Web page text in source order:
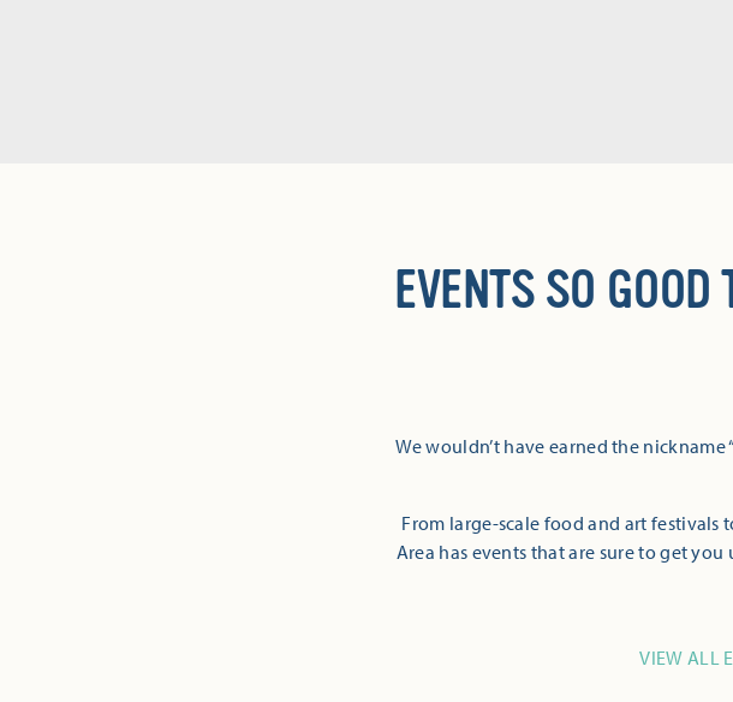
EVENTS SO GOOD
We wouldn’t have earned the
From large-scale food and art festivals
Area has events that are sure to get
VIEW ALL